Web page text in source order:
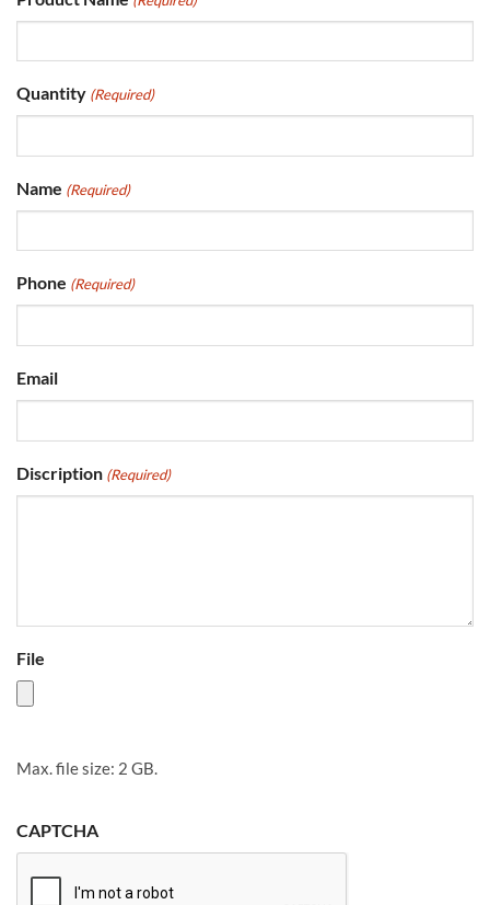
Quantity (Required)
Name (Required)
Phone (Required)
Email
Discription (Required)
File
Max. file size: 2 GB.
CAPTCHA